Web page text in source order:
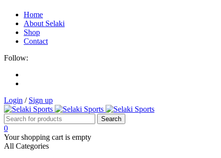
Home
About Selaki
Shop
Contact
Follow:
Login / Sign up
0
Your shopping cart is empty
All Categories